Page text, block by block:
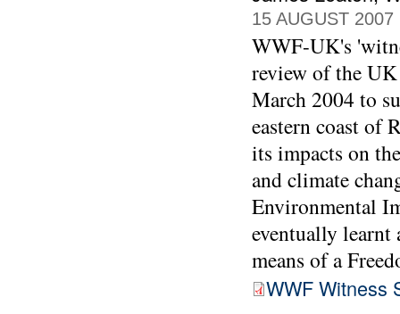
15 AUGUST 2007
WWF-UK's
review of the
March 2004 to
eastern coast of
its impacts on
and climate
Environmental
eventually
means of a
WWF Witness